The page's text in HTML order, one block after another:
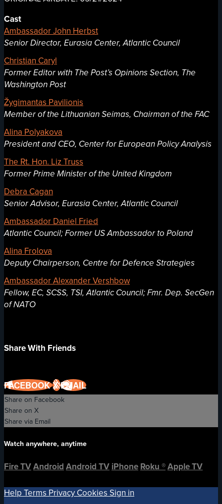
Cast
Ambassador John Herbst
Senior Director, Eurasia Center, Atlantic Council
Christian Caryl
Former Editor with The Post’s Opinions Section, The
Washington Post
Žygimantas Pavilionis
Member of the Lithuanian Seimas, Chairman of the FAC
Alina Polyakova
President and CEO, Center for European Policy Analysis
The Rt. Hon. Liz Truss
Former Prime Minister of the United Kingdom
Debra Cagan
Senior Advisor, Eurasia Center, Atlantic Council
Ambassador Daniel Fried
Atlantic Council; Former US Ambassador to Poland
Alina Frolova
Deputy Chairperson, Centre for Defence Strategies
Ambassador Alexander Vershbow
Fellow, EC, SCSS, TSI, Atlantic Council; Fmr. Dep. SecGen
of NATO
Share With Friends
FACEBOOKXEMAIL
Share on Facebook
Share on X
Share via Email
Watch anywhere, anytime
Fire TVAndroid Android TV iPhone Roku ®Apple TV
Help Terms Privacy Cookies Sign in